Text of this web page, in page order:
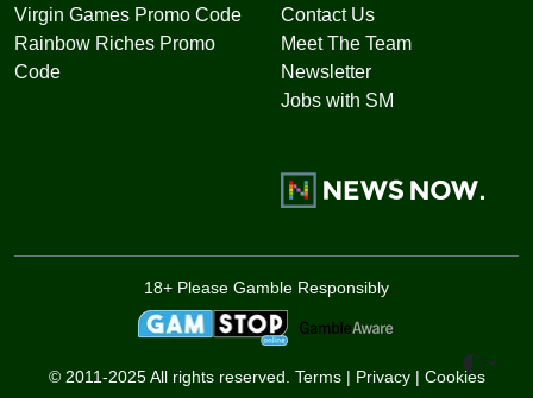
Virgin Games Promo Code
Rainbow Riches Promo
Code
Contact Us
Meet The Team
Newsletter
Jobs with SM
18+ Please Gamble Responsibly
© 2011-2025 All rights reserved. Terms| Privacy| CookiesToggle